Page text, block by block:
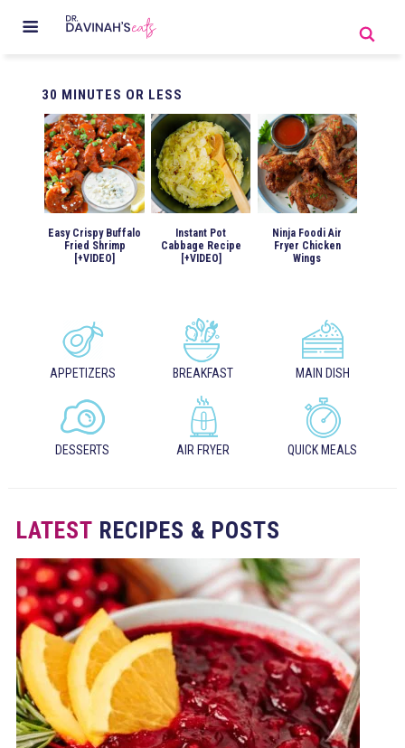
30 MINUTES OR LESS
Easy Crispy Buffalo
Fried Shrimp
[+VIDEO]
Instant Pot
Cabbage Recipe
[+VIDEO]
Ninja Foodi Air
Fryer Chicken
Wings
APPETIZERS BREAKFAST MAIN DISH
DESSERTS AIR FRYER QUICK MEALS
LATESTRECIPES & POSTS